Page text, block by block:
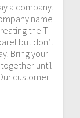
a company.
name
the T-
but don’t
Bring your
until
customer